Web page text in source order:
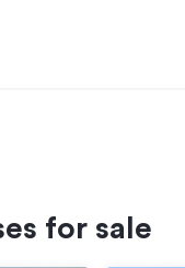
and likely to
of this information
for sale